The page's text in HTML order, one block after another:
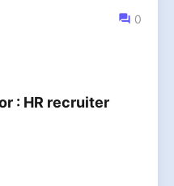
0
: HR recruiter